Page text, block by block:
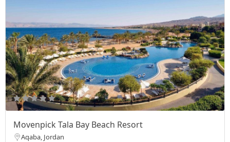
Movenpick Tala Bay Beach Resort
Aqaba, Jordan